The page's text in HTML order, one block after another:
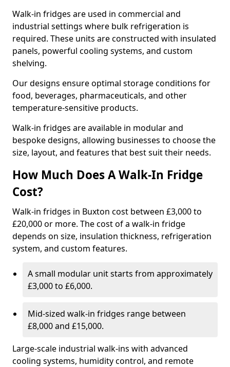
Walk-in fridges are used in commercial and
industrial settings where bulk refrigeration is
required. These units are constructed with insulated
panels, powerful cooling systems, and custom
shelving.
Our designs ensure optimal storage conditions for
food, beverages, pharmaceuticals, and other
temperature-sensitive products.
Walk-in fridges are available in modular and
bespoke designs, allowing businesses to choose the
size, layout, and features that best suit their needs.
How Much Does A Walk-In Fridge
Cost?
Walk-in fridges in Buxton cost between £3,000 to
£20,000 or more. The cost of a walk-in fridge
depends on size, insulation thickness, refrigeration
system, and custom features.
A small modular unit starts from approximately
£3,000 to £6,000.
Mid-sized walk-in fridges range between
£8,000 and £15,000.
Large-scale industrial walk-ins with advanced
cooling systems, humidity control, and remote